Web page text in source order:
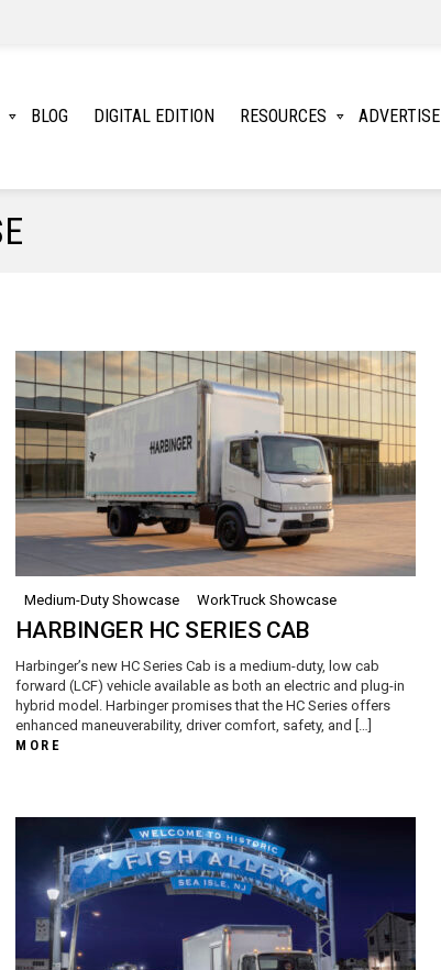
BLOG DIGITAL EDITION RESOURCES ADVERTISE
Medium-Duty Showcase WorkTruck Showcase
HARBINGER HC SERIES CAB
Harbinger’s new HC Series Cab is a medium-duty, low cab
forward (LCF) vehicle available as both an electric and plug-in
hybrid model. Harbinger promises that the HC Series offers
enhanced maneuverability, driver comfort, safety, and […]
MORE